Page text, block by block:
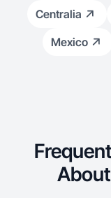
Centralia
Mexico